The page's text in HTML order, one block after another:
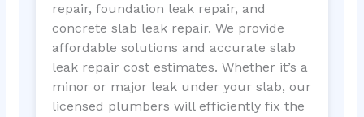
repair, foundation leak repair, and
concrete slab leak repair. We provide
affordable solutions and accurate slab
leak repair cost estimates. Whether it’s a
minor or major leak under your slab, our
licensed plumbers will efficiently fix the